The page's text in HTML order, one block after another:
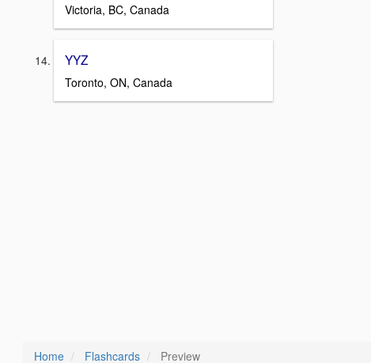
Victoria, BC, Canada
YYZ
Toronto, ON, Canada
Home Flashcards Preview